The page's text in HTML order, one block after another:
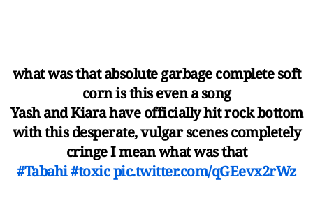
what was that absolute garbage complete soft
corn is this even a song
Yash and Kiara have officially hit rock bottom
with this desperate, vulgar scenes completely
cringe I mean what was that
#Tabahi#toxicpic.twitter.com/qGEevx2rWz